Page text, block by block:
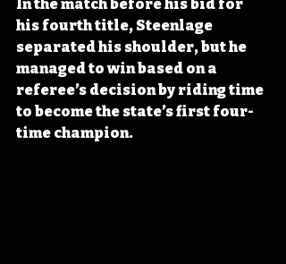
In the match before his bid for
his fourth title, Steenlage
separated his shoulder, but he
managed to win based on a
referee’s decision by riding time
to become the state’s first four-
time champion.